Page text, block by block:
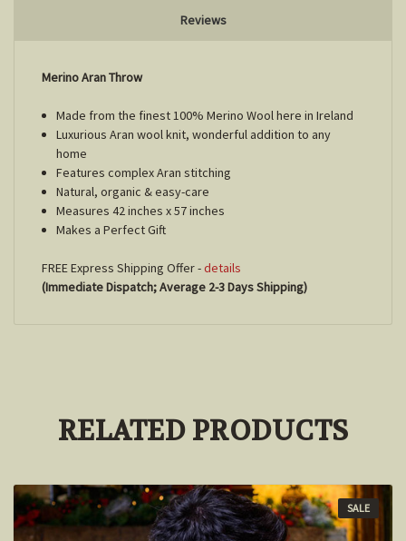
Reviews
Merino Aran Throw
Made from the finest 100% Merino Wool here in Ireland
Luxurious Aran wool knit, wonderful addition to any
home
Features complex Aran stitching
Natural, organic & easy-care
Measures 42 inches x 57 inches
Makes a Perfect Gift
FREE Express Shipping Offer -details
(Immediate Dispatch; Average 2-3 Days Shipping)
RELATED PRODUCTS
SALE